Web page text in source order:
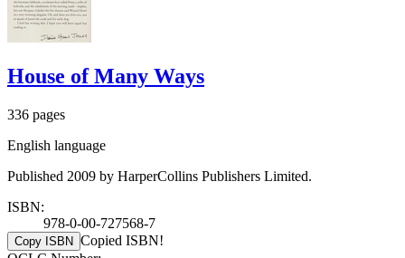
House of Many Ways
336 pages
English language
Published 2009 by HarperCollins Publishers Limited.
ISBN:
978-0-00-727568-7
Copy ISBN Copied ISBN!